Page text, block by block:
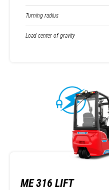
Turning radius
Load center of gravity
ME 316 LIFT